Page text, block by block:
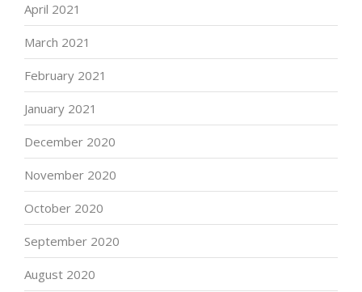
April 2021
March 2021
February 2021
January 2021
December 2020
November 2020
October 2020
September 2020
August 2020